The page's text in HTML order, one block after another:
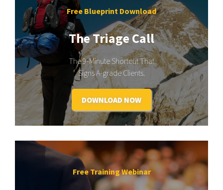
Free Blueprint Download
The Triage Call
The 9-Minute Shortcut That
Signs A-grade Clients.
DOWNLOAD NOW
Free Training Webinar